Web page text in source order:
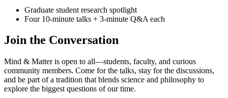
Graduate student research spotlight
Four 10-minute talks + 3-minute Q&A each
Join the Conversation
Mind & Matter is open to all—students, faculty, and curious
community members. Come for the talks, stay for the discussions,
and be part of a tradition that blends science and philosophy to
explore the biggest questions of our time.